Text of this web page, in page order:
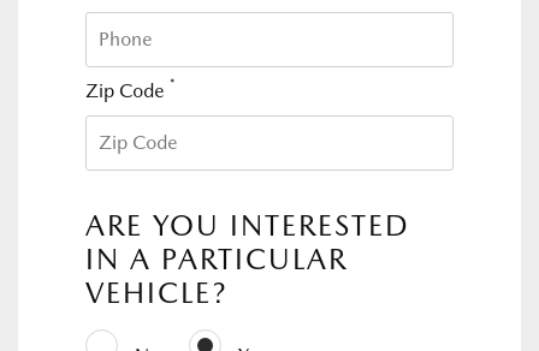
Zip Code *
ARE YOU INTERESTED
IN A PARTICULAR
VEHICLE?